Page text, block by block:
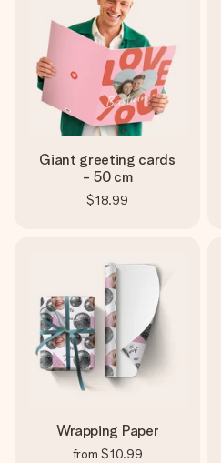
Giant greeting cards
- 50 cm
$18.99
Wrapping Paper
from $10.99